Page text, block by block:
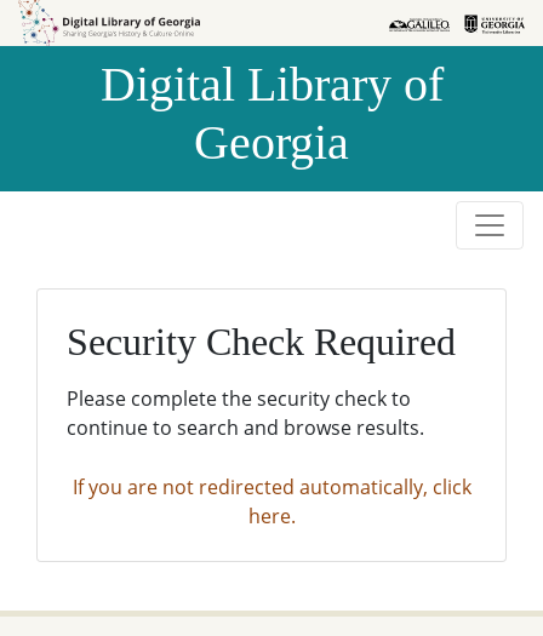
Skip to
Skip to
Digital Library of
Georgia
Security Check Required
Please complete the security check to
continue to search and browse results.
If you are not redirected automatically, click
here.